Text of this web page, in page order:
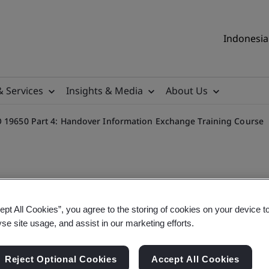
Services Insights & Media About Us
Part 4: Handover Information Exchange Training Course
(BIM) BS 1192
Training Course
All Cookies”, you agree to the storing of cookies on your device
site usage, and assist in our marketing efforts.
Reject Optional Cookies Accept All Cookies